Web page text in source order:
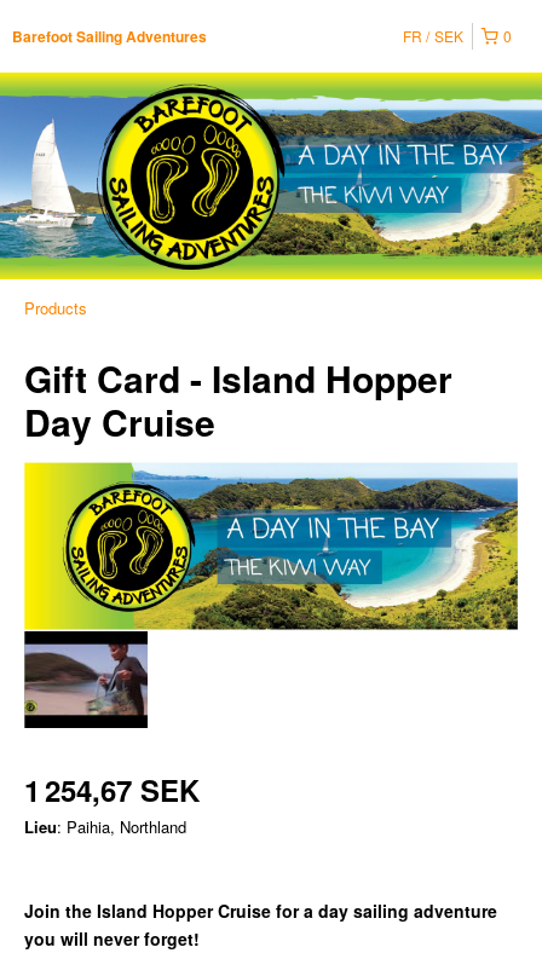
Barefoot Sailing Adventures 0
FR SEK
Products
Gift Card - Island Hopper
Day Cruise
1 254,67 SEK
Lieu: Paihia, Northland
Join the Island Hopper Cruise for a day sailing adventure
you will never forget!